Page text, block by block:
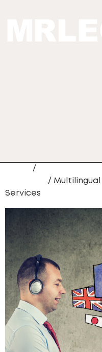
/
/
Services